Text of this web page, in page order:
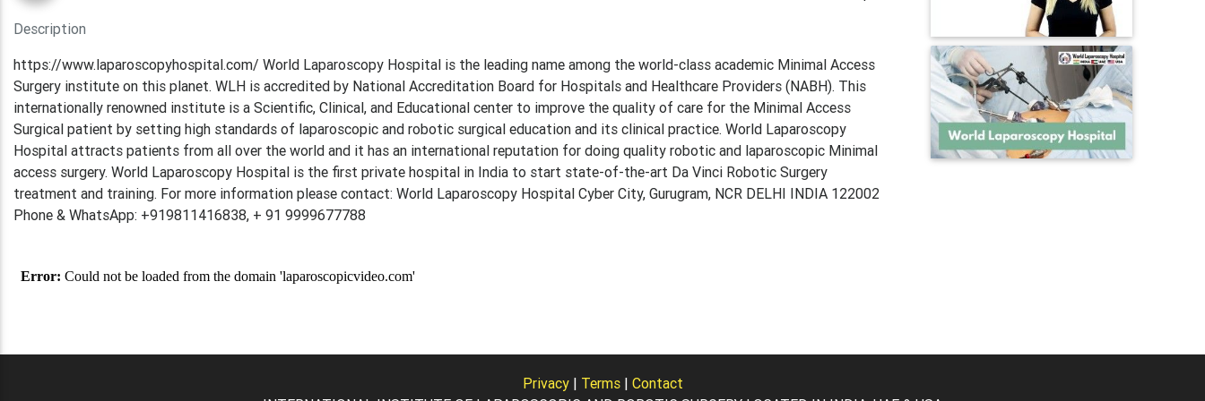
Description
https://www.laparoscopyhospital.com/ World Laparoscopy Hospital is the leading name among the world-class academic Minimal Access
Surgery institute on this planet. WLH is accredited by National Accreditation Board for Hospitals and Healthcare Providers (NABH). This
internationally renowned institute is a Scientific, Clinical, and Educational center to improve the quality of care for the Minimal Access
Surgical patient by setting high standards of laparoscopic and robotic surgical education and its clinical practice. World Laparoscopy
Hospital attracts patients from all over the world and it has an international reputation for doing quality robotic and laparoscopic Minimal
access surgery. World Laparoscopy Hospital is the first private hospital in India to start state-of-the-art Da Vinci Robotic Surgery
treatment and training. For more information please contact: World Laparoscopy Hospital Cyber City, Gurugram, NCR DELHI INDIA 122002
Phone & WhatsApp: +919811416838, + 91 9999677788
Privacy| Terms| Contact